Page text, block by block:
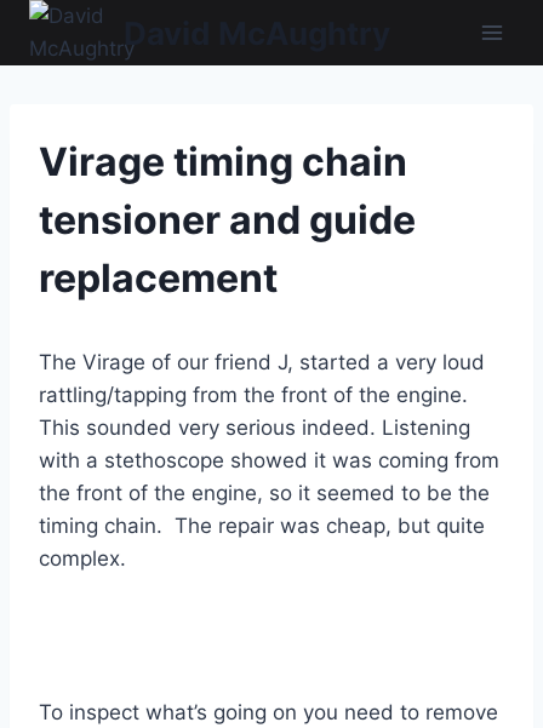
Skip
Virage timing chain
tensioner and guide
replacement
The Virage of our friend J, started a very loud
rattling/tapping from the front of the engine.
This sounded very serious indeed. Listening
with a stethoscope showed it was coming from
the front of the engine, so it seemed to be the
timing chain. The repair was cheap, but quite
complex.
To inspect what’s going on you need to remove